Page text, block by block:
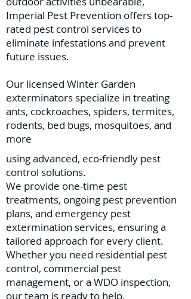
Imperial Pest Prevention offers top-
rated pest control services to
eliminate infestations and prevent
future issues.
Our licensed Winter Garden
exterminators specialize in treating
ants, cockroaches, spiders, termites,
rodents, bed bugs, mosquitoes, and
more
using advanced, eco-friendly pest
control solutions.
We provide one-time pest
treatments, ongoing pest prevention
plans, and emergency pest
extermination services, ensuring a
tailored approach for every client.
Whether you need residential pest
control, commercial pest
management, or a WDO inspection,
our team is ready to help.